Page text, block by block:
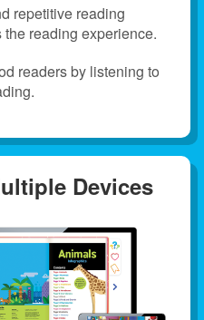
repetitive reading
reading experience.
readers by listening to
Devices